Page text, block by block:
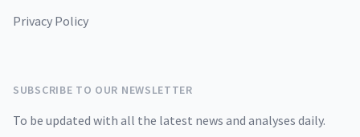
Privacy Policy
SUBSCRIBE TO OUR NEWSLETTER
To be updated with all the latest news and analyses daily.